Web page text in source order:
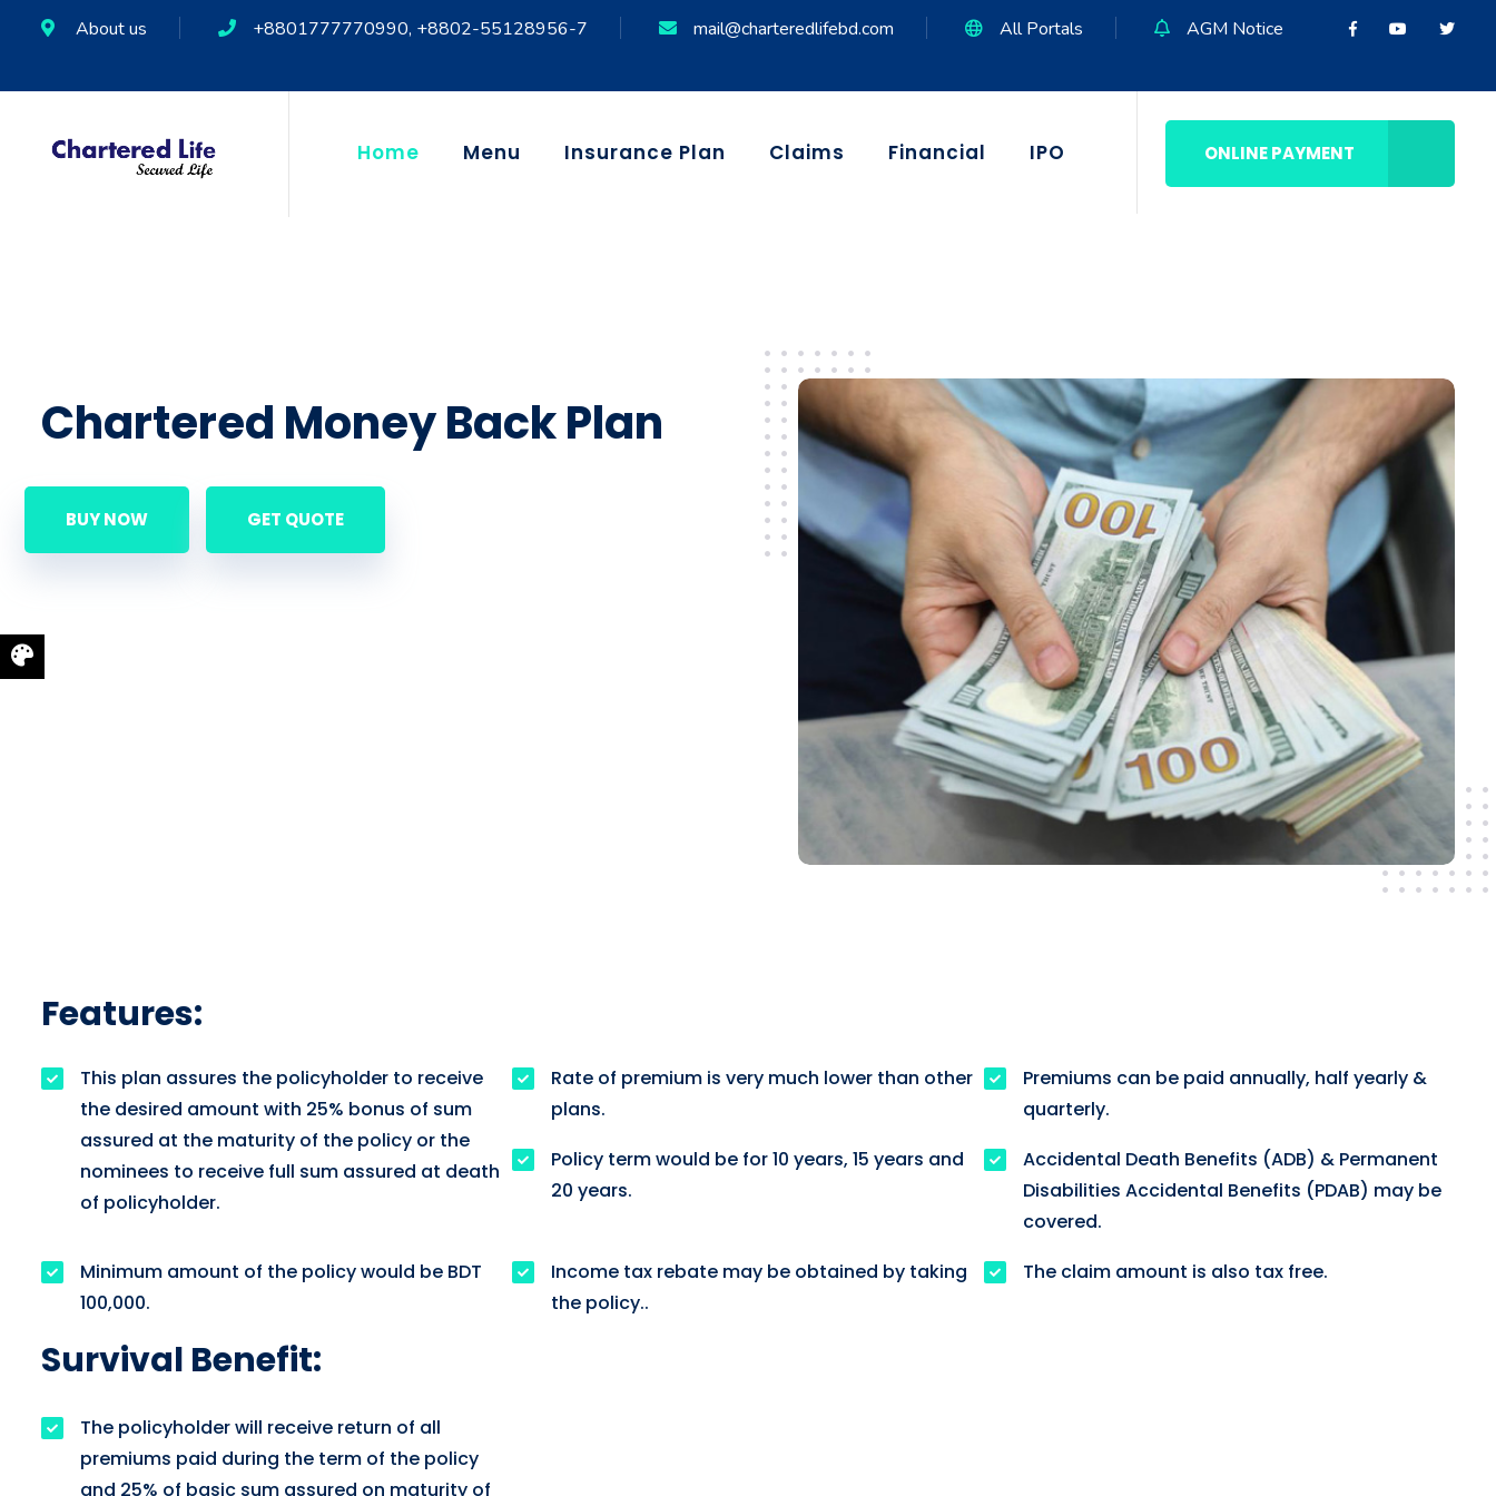
About us +8801777770990, +8802-55128956-7 mail@charteredlifebd.com All Portals AGM Notice
Home Menu Insurance Plan Claims Financial IPO ONLINE PAYMENT
Chartered Money Back Plan
BUY NOW GET QUOTE
Features:
This plan assures the policyholder to receive
the desired amount with 25% bonus of sum
assured at the maturity of the policy or the
nominees to receive full sum assured at death
of policyholder.
Rate of premium is very much lower than other
plans.
Premiums can be paid annually, half yearly &
quarterly.
Policy term would be for 10 years, 15 years and
20 years.
Accidental Death Benefits (ADB) & Permanent
Disabilities Accidental Benefits (PDAB) may be
covered.
Minimum amount of the policy would be BDT
100,000.
Income tax rebate may be obtained by taking
the policy..
The claim amount is also tax free.
Survival Benefit:
The policyholder will receive return of all
premiums paid during the term of the policy
and 25% of basic sum assured on maturity of